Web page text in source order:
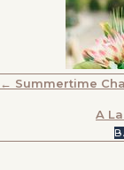
POSTS
← Summertime
A